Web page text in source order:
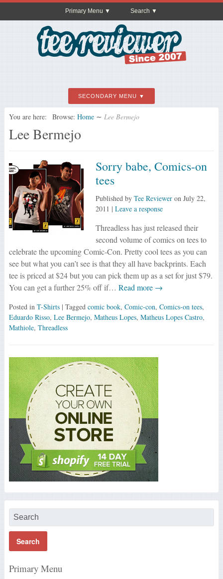
Primary Menu Search
SECONDARY MENU
You are here: Browse: Home ∼ Lee Bermejo
Lee Bermejo
Sorry babe, Comics-on
tees
Published by Tee Revieweron July 22,
2011 | Leave a response
Threadless has just released their
second volume of comics on tees to
celebrate the upcoming Comic-Con. Pretty cool tees as you can
see but what you can’t see is that they all have backprints. Each
tee is priced at $24 but you can pick them up as a set for just $79.
You can get a further 25% off if… Read more →
Posted in T-Shirts | Tagged comic book, Comic-con, Comics-on tees,
Eduardo Risso, Lee Bermejo, Matheus Lopes, Matheus Lopes Castro,
Mathiole, Threadless
Primary Menu